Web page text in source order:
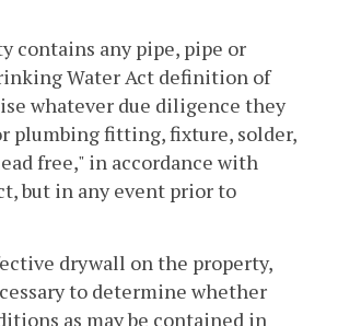
contains any pipe, pipe or
Water Act definition of
whatever due diligence they
plumbing fitting, fixture, solder,
free," in accordance with
but in any event prior to
drywall on the property,
to determine whether
as may be contained in